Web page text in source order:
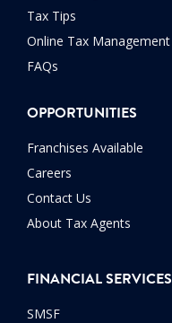
Tax Tips
Online Tax Management
FAQs
OPPORTUNITIES
Franchises Available
Careers
Contact Us
About Tax Agents
FINANCIAL SERVICES
SMSF